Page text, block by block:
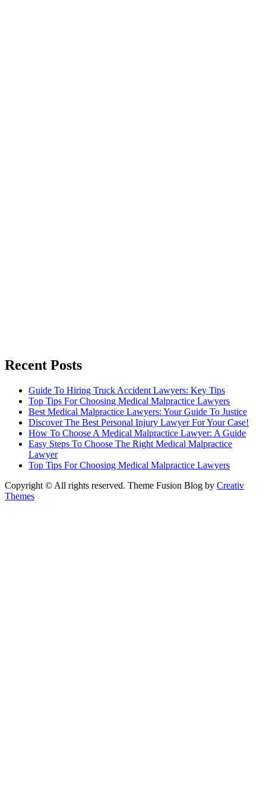
Recent Posts
Guide To Hiring Truck Accident Lawyers: Key Tips
Top Tips For Choosing Medical Malpractice Lawyers
Best Medical Malpractice Lawyers: Your Guide To Justice
Discover The Best Personal Injury Lawyer For Your Case!
How To Choose A Medical Malpractice Lawyer: A Guide
Easy Steps To Choose The Right Medical Malpractice
Lawyer
Top Tips For Choosing Medical Malpractice Lawyers
Copyright © All rights reserved. Theme Fusion Blog by Creativ
Themes